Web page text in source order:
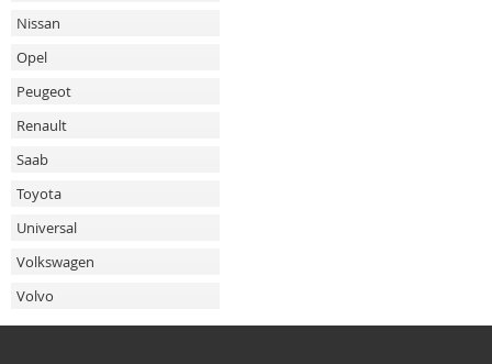
Nissan
Opel
Peugeot
Renault
Saab
Toyota
Universal
Volkswagen
Volvo